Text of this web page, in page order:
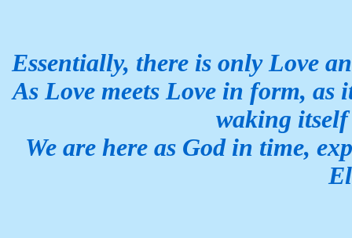
Essentially, there is only Love
As Love meets Love in form, as
waking
We are here as God in time,